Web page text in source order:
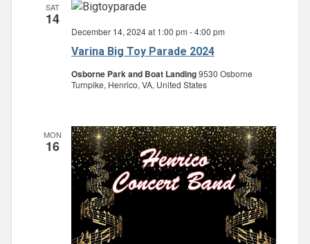
SAT
14
Varina Big Toy Parade 2024
December 14, 2024 at 1:00 pm -4:00 pm
Osborne Park and Boat Landing9530 Osborne
Turnpike, Henrico, VA, United States
MON
16